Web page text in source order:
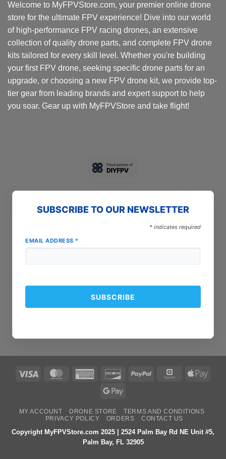
Welcome to MyFPVStore.com, your premier online drone
store for the ultimate FPV experience! Dive into our world
of high-performance FPV racing drones, an extensive
collection of quality drone parts, and complete FPV drone
kits tailored for every skill level. Whether you're building
your first FPV drone, seeking specific drone parts for an
upgrade, or choosing a new FPV drone kit, we provide top-
tier gear from leading brands and expert support to help
you soar. Gear up with MyFPVStore and take flight!
SUBSCRIBE TO OUR NEWSLETTER
* indicates required
EMAIL ADDRESS *
Visa MasterCardAmerican
DiscoverPayPal Square
Apple
Google
MY ACCOUNT DRONE STORE
TERMS AND CONDITIONS
PRIVACY POLICY
ORDERS CONTACT US
Copyright MyFPVStore.com 2025 | 2524 Palm Bay Rd NE Unit #5,
Palm Bay, FL 32905